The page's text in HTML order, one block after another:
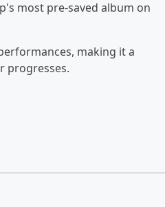
most pre-saved album on
making it a
progresses.